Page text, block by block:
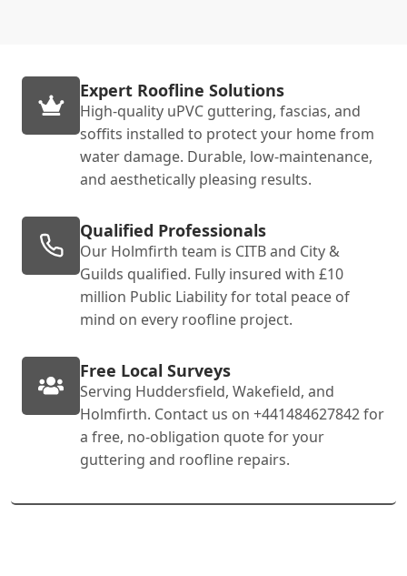
Expert Roofline Solutions
High-quality uPVC guttering, fascias, and
soffits installed to protect your home from
water damage. Durable, low-maintenance,
and aesthetically pleasing results.
Qualified Professionals
Our Holmfirth team is CITB and City &
Guilds qualified. Fully insured with £10
million Public Liability for total peace of
mind on every roofline project.
Free Local Surveys
Serving Huddersfield, Wakefield, and
Holmfirth. Contact us on +441484627842 for
a free, no-obligation quote for your
guttering and roofline repairs.